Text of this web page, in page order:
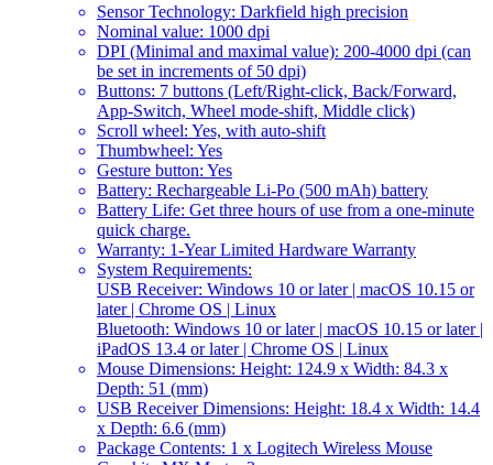
Sensor Technology: Darkfield high precision
Nominal value: 1000 dpi
DPI (Minimal and maximal value): 200-4000 dpi (can
be set in increments of 50 dpi)
Buttons: 7 buttons (Left/Right-click, Back/Forward,
App-Switch, Wheel mode-shift, Middle click)
Scroll wheel: Yes, with auto-shift
Thumbwheel: Yes
Gesture button: Yes
Battery: Rechargeable Li-Po (500 mAh) battery
Battery Life: Get three hours of use from a one-minute
quick charge.
Warranty: 1-Year Limited Hardware Warranty
System Requirements:
USB Receiver: Windows 10 or later | macOS 10.15 or
later | Chrome OS | Linux
Bluetooth: Windows 10 or later | macOS 10.15 or later |
iPadOS 13.4 or later | Chrome OS | Linux
Mouse Dimensions: Height: 124.9 x Width: 84.3 x
Depth: 51 (mm)
USB Receiver Dimensions: Height: 18.4 x Width: 14.4
x Depth: 6.6 (mm)
Package Contents: 1 x Logitech Wireless Mouse